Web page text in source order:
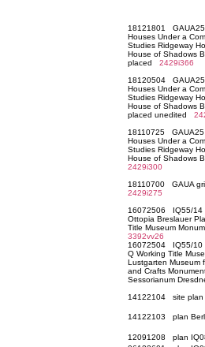
18121801 GAUA25
Houses Under a
Studies Ridgeway
House of Shadows
placed 2429i366
18120504 GAUA25
Houses Under a
Studies Ridgeway
House of Shadows
placed unedited
18110725 GAUA25
Houses Under a
Studies Ridgeway
House of Shadows
2429i300
18110700 GAUA
2429i275
16072506 IQ55/14
Ottopia Breslauer
Title Museum
3392vv26
16072504 IQ55/10
Q Working Title
Lustgarten Museum
and Crafts
Sessorianum
14122104 site
14122103 plan
12091208 plan